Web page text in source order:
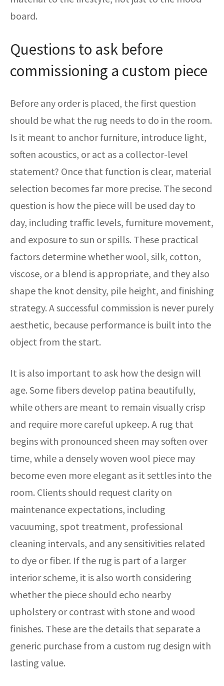
board.
Questions to ask before
commissioning a custom piece
Before any order is placed, the first question
should be what the rug needs to do in the room.
Is it meant to anchor furniture, introduce light,
soften acoustics, or act as a collector-level
statement? Once that function is clear, material
selection becomes far more precise. The second
question is how the piece will be used day to
day, including traffic levels, furniture movement,
and exposure to sun or spills. These practical
factors determine whether wool, silk, cotton,
viscose, or a blend is appropriate, and they also
shape the knot density, pile height, and finishing
strategy. A successful commission is never purely
aesthetic, because performance is built into the
object from the start.
It is also important to ask how the design will
age. Some fibers develop patina beautifully,
while others are meant to remain visually crisp
and require more careful upkeep. A rug that
begins with pronounced sheen may soften over
time, while a densely woven wool piece may
become even more elegant as it settles into the
room. Clients should request clarity on
maintenance expectations, including
vacuuming, spot treatment, professional
cleaning intervals, and any sensitivities related
to dye or fiber. If the rug is part of a larger
interior scheme, it is also worth considering
whether the piece should echo nearby
upholstery or contrast with stone and wood
finishes. These are the details that separate a
generic purchase from a custom rug design with
lasting value.